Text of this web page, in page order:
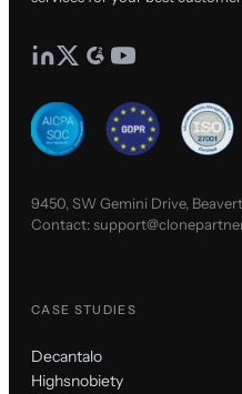
9450, SW Gemini Drive,
Contact:
CASE STUDIES
Decantalo
Highsnobiety